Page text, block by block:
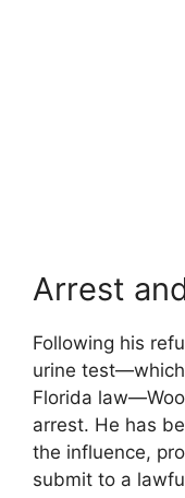
Arrest
Following his
urine
Florida
arrest. He has
the influence,
submit to a